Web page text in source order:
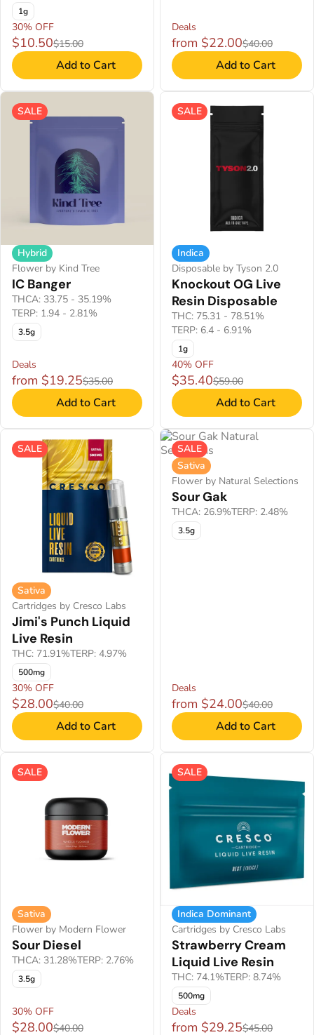
1g
30% OFF
$10.50$15.00
Add to Cart
Deals
from $22.00$40.00
Add to Cart
SALE
Hybrid
Flower by Kind Tree
IC Banger
THCA: 33.75 - 35.19%
TERP: 1.94 - 2.81%
3.5g
Deals
from $19.25$35.00
Add to Cart
SALE
Indica
Disposable by Tyson 2.0
Knockout OG Live
Resin Disposable
THC: 75.31 - 78.51%
TERP: 6.4 - 6.91%
1g
40% OFF
$35.40$59.00
Add to Cart
SALE
Sativa
Cartridges by Cresco Labs
Jimi's Punch Liquid
Live Resin
THC: 71.91%TERP: 4.97%
500mg
30% OFF
$28.00$40.00
Add to Cart
SALE
Sativa
Flower by Natural Selections
Sour Gak
THCA: 26.9%TERP: 2.48%
3.5g
Deals
from $24.00$40.00
Add to Cart
SALE
Sativa
Flower by Modern Flower
Sour Diesel
THCA: 31.28%TERP: 2.76%
3.5g
30% OFF
$28.00$40.00
SALE
Indica Dominant
Cartridges by Cresco Labs
Strawberry Cream
Liquid Live Resin
THC: 74.1%TERP: 8.74%
500mg
Deals
from $29.25$45.00